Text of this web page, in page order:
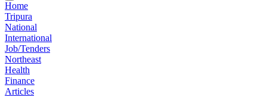
Home
Tripura
National
International
Job/Tenders
Northeast
Health
Finance
Articles